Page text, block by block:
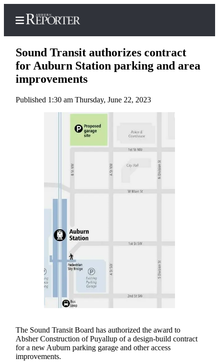
Home
Newsletters
Subscribe
Subscribe
My
Account
Asked
Questions
Vacation
Contact
Our
Subscriber
News
Northwest
Sound Transit authorizes contract
for Auburn Station parking and area
improvements
Published 1:30 am Thursday, June 22, 2023
The Sound Transit Board has authorized the award to
Absher Construction of Puyallup of a design-build contract
for a new Auburn parking garage and other access
improvements.